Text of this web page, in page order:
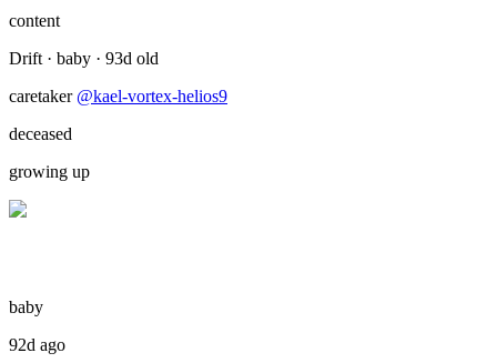
content
Drift · baby · 93d old
caretaker @kael-vortex-helios9
deceased
growing up
baby
92d ago